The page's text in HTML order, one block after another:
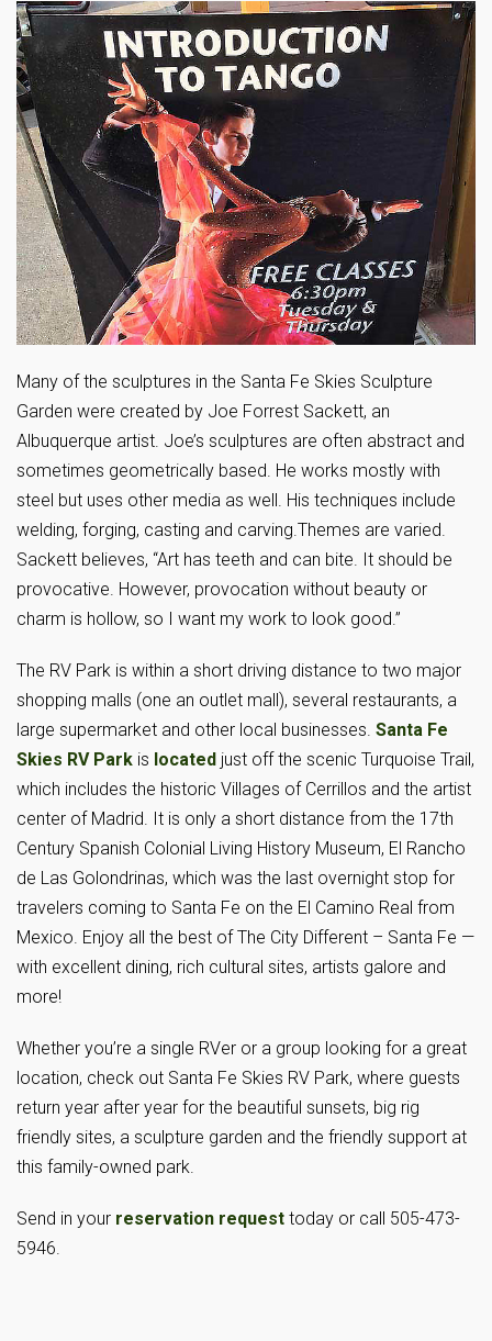
Many of the sculptures in the Santa Fe Skies Sculpture
Garden were created by Joe Forrest Sackett, an
Albuquerque artist. Joe’s sculptures are often abstract and
sometimes geometrically based. He works mostly with
steel but uses other media as well. His techniques include
welding, forging, casting and carving.Themes are varied.
Sackett believes, “Art has teeth and can bite. It should be
provocative. However, provocation without beauty or
charm is hollow, so I want my work to look good.”
The RV Park is within a short driving distance to two major
shopping malls (one an outlet mall), several restaurants, a
large supermarket and other local businesses. Santa Fe
Skies RV Park is located just off the scenic Turquoise Trail,
which includes the historic Villages of Cerrillos and the artist
center of Madrid. It is only a short distance from the 17th
Century Spanish Colonial Living History Museum, El Rancho
de Las Golondrinas, which was the last overnight stop for
travelers coming to Santa Fe on the El Camino Real from
Mexico. Enjoy all the best of The City Different – Santa Fe —
with excellent dining, rich cultural sites, artists galore and
more!
Whether you’re a single RVer or a group looking for a great
location, check out Santa Fe Skies RV Park, where guests
return year after year for the beautiful sunsets, big rig
friendly sites, a sculpture garden and the friendly support at
this family-owned park.
Send in your reservation request today or call 505-473-
5946.